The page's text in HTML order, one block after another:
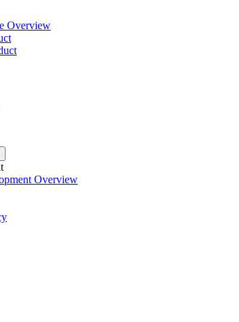
Overview
Overview